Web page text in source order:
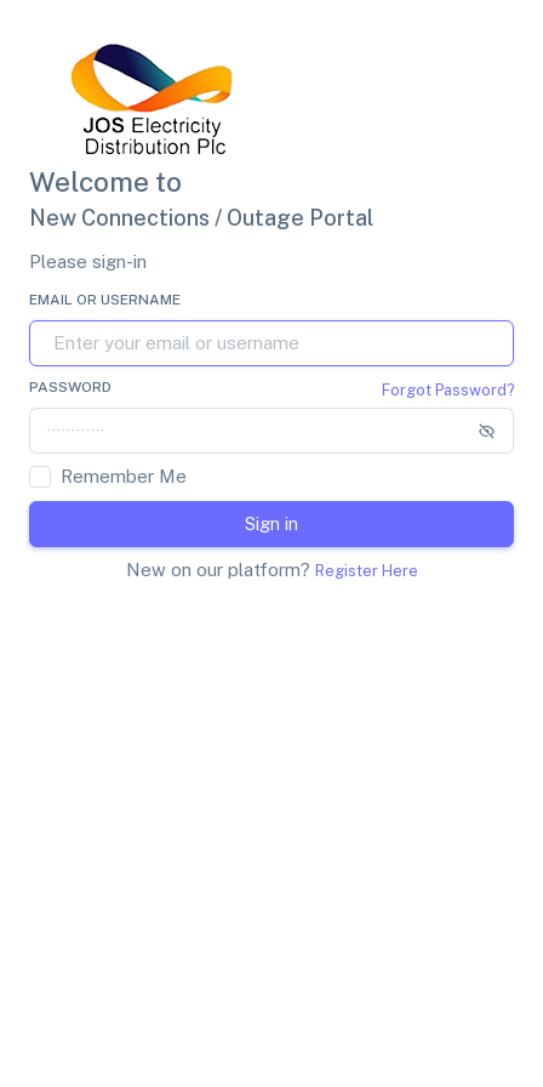
Welcome to
New Connections / Outage Portal
Please sign-in
EMAIL OR USERNAME
PASSWORD Forgot Password?
Remember Me
Sign in
New on our platform? Register Here